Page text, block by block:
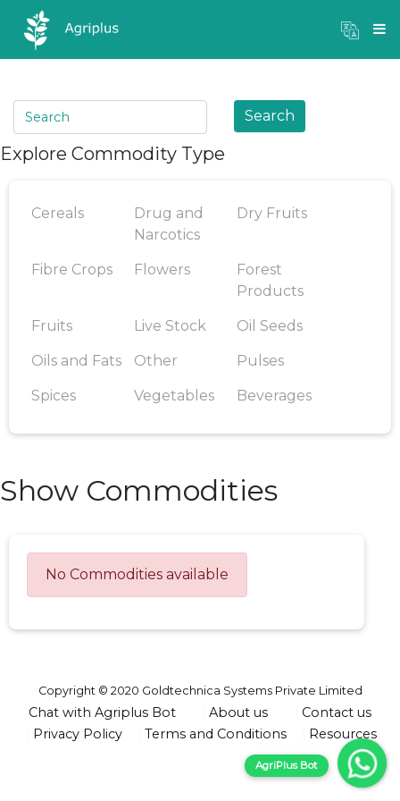
×
Mandi Prices
Search
Explore Commodity Type
Cereals
Drug and
Narcotics
Dry Fruits
Fibre Crops Flowers
Forest
Products
Fruits Live Stock Oil Seeds
Oils and Fats Other Pulses
Spices Vegetables Beverages
Show Commodities
No Commodities available
Copyright © 2020 Goldtechnica Systems Private Limited
Chat with Agriplus Bot About us
Contact us
Privacy Policy
Terms and Conditions Resources